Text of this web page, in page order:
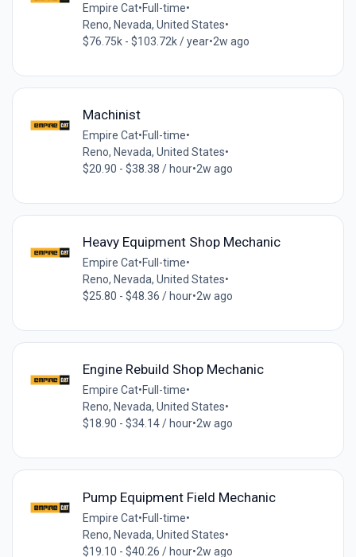
Empire Cat•Full-time•
Reno, Nevada, United States•
$76.75k - $103.72k / year•2w ago
Machinist
Empire Cat•Full-time•
Reno, Nevada, United States•
$20.90 - $38.38 / hour•2w ago
Heavy Equipment Shop Mechanic
Empire Cat•Full-time•
Reno, Nevada, United States•
$25.80 - $48.36 / hour•2w ago
Engine Rebuild Shop Mechanic
Empire Cat•Full-time•
Reno, Nevada, United States•
$18.90 - $34.14 / hour•2w ago
Pump Equipment Field Mechanic
Empire Cat•Full-time•
Reno, Nevada, United States•
$19.10 - $40.26 / hour•2w ago